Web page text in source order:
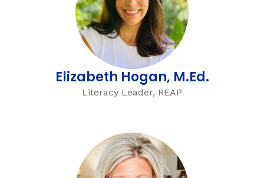
Elizabeth Hogan, M.Ed.
Literacy Leader, REAP